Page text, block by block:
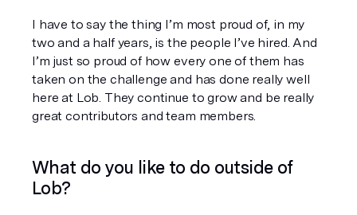
I have to say the thing I’m most proud of, in my
two and a half years, is the people I’ve hired. And
I’m just so proud of how every one of them has
taken on the challenge and has done really well
here at Lob. They continue to grow and be really
great contributors and team members.
What do you like to do outside of
Lob?